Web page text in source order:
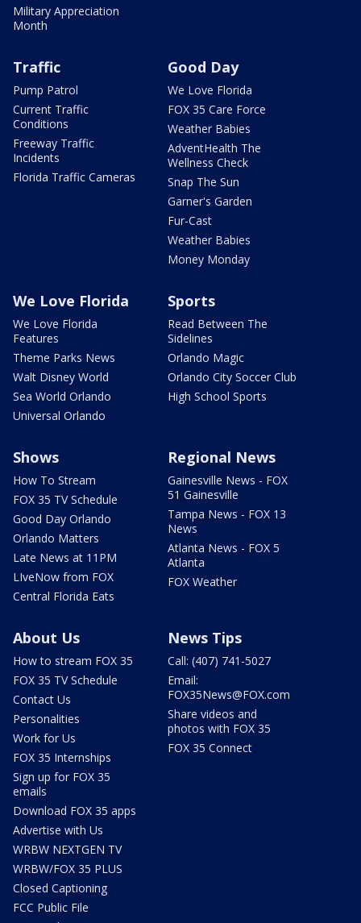
Military Appreciation
Month
Traffic
Pump Patrol
Current Traffic
Conditions
Freeway Traffic
Incidents
Florida Traffic Cameras
Good Day
We Love Florida
FOX 35 Care Force
Weather Babies
AdventHealth The
Wellness Check
Snap The Sun
Garner's Garden
Fur-Cast
Weather Babies
Money Monday
We Love Florida
We Love Florida
Features
Theme Parks News
Walt Disney World
Sea World Orlando
Universal Orlando
Sports
Read Between The
Sidelines
Orlando Magic
Orlando City Soccer Club
High School Sports
Shows
How To Stream
FOX 35 TV Schedule
Good Day Orlando
Orlando Matters
Late News at 11PM
LIveNow from FOX
Central Florida Eats
Regional News
Gainesville News - FOX
51 Gainesville
Tampa News - FOX 13
News
Atlanta News - FOX 5
Atlanta
FOX Weather
About Us
How to stream FOX 35
FOX 35 TV Schedule
Contact Us
Personalities
Work for Us
FOX 35 Internships
Sign up for FOX 35
emails
Download FOX 35 apps
Advertise with Us
WRBW NEXTGEN TV
WRBW/FOX 35 PLUS
Closed Captioning
FCC Public File
News Tips
Call: (407) 741-5027
Email:
FOX35News@FOX.com
Share videos and
photos with FOX 35
FOX 35 Connect